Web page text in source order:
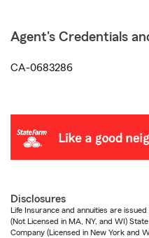
Agent's Credentials
CA-0683286
Disclosures
Life Insurance and annuities are
(Not Licensed in MA, NY, and WI)
Company (Licensed in New York and